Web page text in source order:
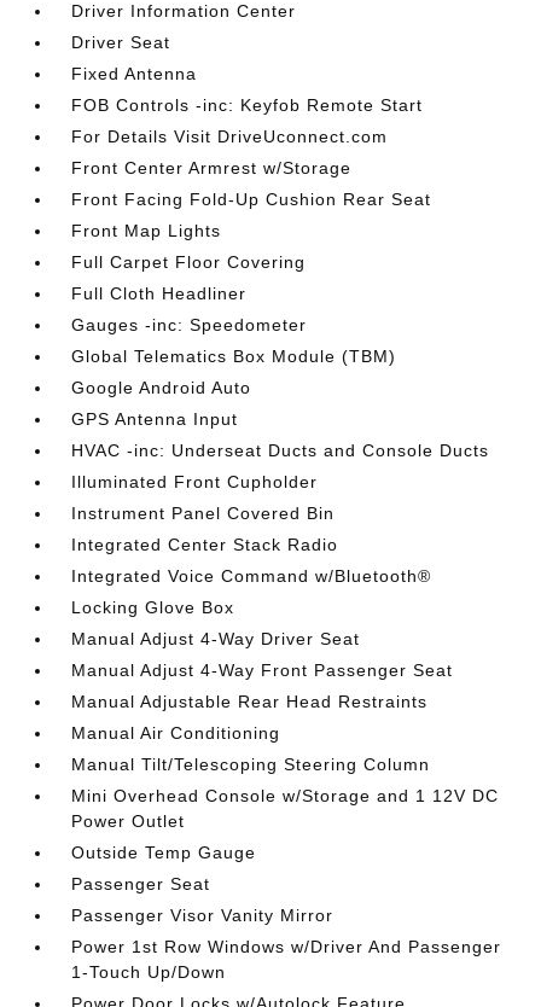
Driver Information Center
Driver Seat
Fixed Antenna
FOB Controls -inc: Keyfob Remote Start
For Details Visit DriveUconnect.com
Front Center Armrest w/Storage
Front Facing Fold-Up Cushion Rear Seat
Front Map Lights
Full Carpet Floor Covering
Full Cloth Headliner
Gauges -inc: Speedometer
Global Telematics Box Module (TBM)
Google Android Auto
GPS Antenna Input
HVAC -inc: Underseat Ducts and Console Ducts
Illuminated Front Cupholder
Instrument Panel Covered Bin
Integrated Center Stack Radio
Integrated Voice Command w/Bluetooth®
Locking Glove Box
Manual Adjust 4-Way Driver Seat
Manual Adjust 4-Way Front Passenger Seat
Manual Adjustable Rear Head Restraints
Manual Air Conditioning
Manual Tilt/Telescoping Steering Column
Mini Overhead Console w/Storage and 1 12V DC
Power Outlet
Outside Temp Gauge
Passenger Seat
Passenger Visor Vanity Mirror
Power 1st Row Windows w/Driver And Passenger
1-Touch Up/Down